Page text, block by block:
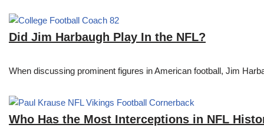
Did Jim Harbaugh Play In the NFL?
When discussing prominent figures in American football, Jim
Who Has the Most Interceptions in NFL